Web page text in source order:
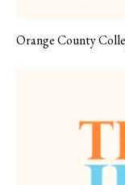
Orange County